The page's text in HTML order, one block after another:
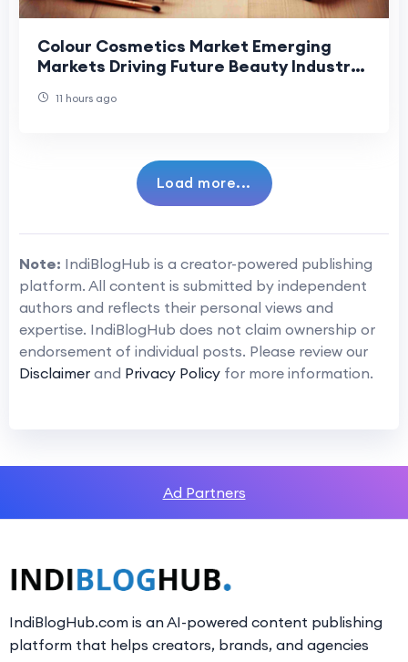
Colour Cosmetics Market Emerging
Markets Driving Future Beauty Industry
11 hours ago
Load more...
Note: IndiBlogHub is a creator-powered publishing
platform. All content is submitted by independent
authors and reflects their personal views and
expertise. IndiBlogHub does not claim ownership or
endorsement of individual posts. Please review our
Disclaimer and Privacy Policy for more information.
Ad Partners
IndiBlogHub.com is an AI-powered content publishing
platform that helps creators, brands, and agencies